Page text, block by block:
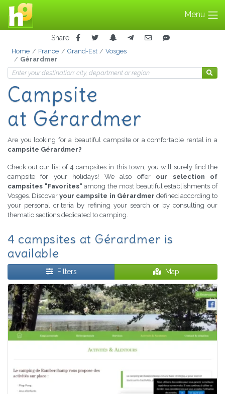
Menu
Share
Home France Grand-Est
Vosges
Gérardmer
Campsite
at Gérardmer
Are you looking for a beautiful campsite or a comfortable rental in a
campsite Gérardmer?
Check out our list of 4 campsites in this town, you will surely find the
campsite for your holidays! We also offer our selection of
campsites "Favorites" among the most beautiful establishments of
Vosges. Discoveryour campsite in Gérardmer defined according to
your personal criteria by refining your search or by consulting our
thematic sections dedicated to camping.
4 campsites at Gérardmer is
available
Filters Map